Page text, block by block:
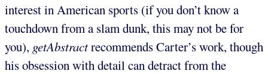
interest in American sports (if you don’t know a
touchdown from a slam dunk, this may not be for
you), getAbstractrecommends Carter’s work, though
his obsession with detail can detract from the